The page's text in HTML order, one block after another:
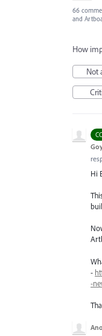
66
and
How
Not
Hi
-
-